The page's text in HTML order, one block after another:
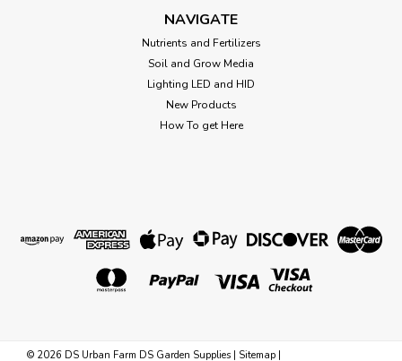
of chelated micro nutrients to help your plants thrive.
NAVIGATE
Nutrients and Fertilizers
Soil and Grow Media
Lighting LED and HID
New Products
How To get Here
© 2026 DS Urban Farm DS Garden Supplies | Sitemap |